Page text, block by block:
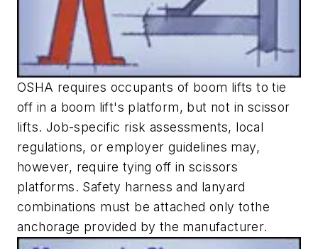
OSHA requires occupants of boom lifts to tie
off in a boom lift's platform, but not in scissor
lifts. Job-specific risk assessments, local
regulations, or employer guidelines may,
however, require tying off in scissors
platforms. Safety harness and lanyard
combinations must be attached only tothe
anchorage provided by the manufacturer.